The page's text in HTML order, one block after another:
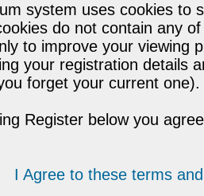
system uses cookies to
do not contain any
to improve your viewing
your registration details
forget your current one).
Register below you
I Agree to these terms